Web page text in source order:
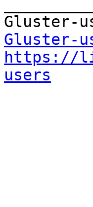
Gluster-
https://
users